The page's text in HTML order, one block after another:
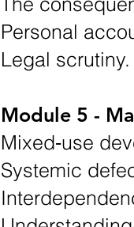
Personal
Legal scrutiny.
Module 5 -
Mixed‑use
Systemic